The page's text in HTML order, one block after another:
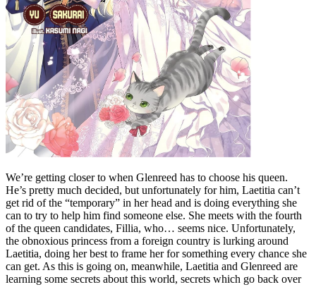
We’re getting closer to when Glenreed has to choose his queen.
He’s pretty much decided, but unfortunately for him, Laetitia can’t
get rid of the “temporary” in her head and is doing everything she
can to try to help him find someone else. She meets with the fourth
of the queen candidates, Fillia, who… seems nice. Unfortunately,
the obnoxious princess from a foreign country is lurking around
Laetitia, doing her best to frame her for something every chance she
can get. As this is going on, meanwhile, Laetitia and Glenreed are
learning some secrets about this world, secrets which go back over